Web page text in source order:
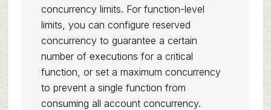
concurrency limits. For function-level
limits, you can configure reserved
concurrency to guarantee a certain
number of executions for a critical
function, or set a maximum concurrency
to prevent a single function from
consuming all account concurrency.